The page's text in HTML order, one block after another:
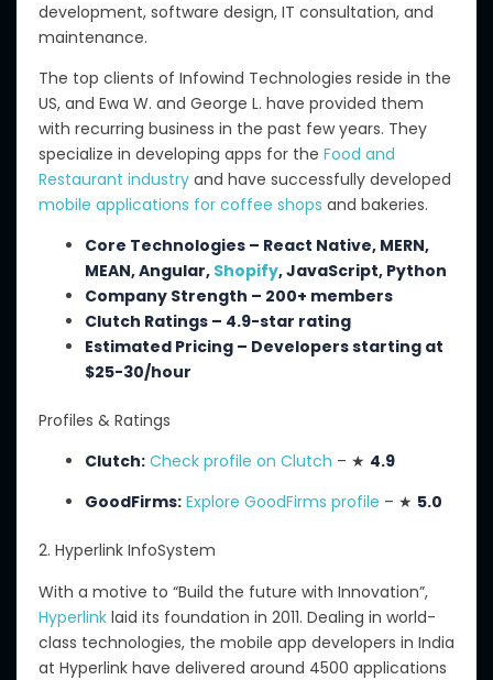
development, software design, IT consultation, and
maintenance.
The top clients of Infowind Technologies reside in the
US, and Ewa W. and George L. have provided them
with recurring business in the past few years. They
specialize in developing apps for the Food and
Restaurant industry and have successfully developed
mobile applications for coffee shops and bakeries.
Core Technologies – React Native, MERN,
MEAN, Angular, Shopify, JavaScript, Python
Company Strength – 200+ members
Clutch Ratings – 4.9-star rating
Estimated Pricing – Developers starting at
$25-30/hour
Profiles & Ratings
Clutch: Check profile on Clutch – ★ 4.9
GoodFirms: Explore GoodFirms profile – ★ 5.0
2. Hyperlink InfoSystem
With a motive to “Build the future with Innovation”,
Hyperlink laid its foundation in 2011. Dealing in world-
class technologies, the mobile app developers in India
at Hyperlink have delivered around 4500 applications